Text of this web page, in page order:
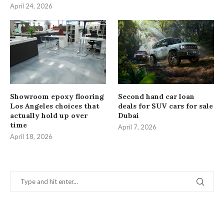
April 24, 2026
Showroom epoxy flooring
Los Angeles choices that
actually hold up over
time
April 18, 2026
Second hand car loan
deals for SUV cars for sale
Dubai
April 7, 2026